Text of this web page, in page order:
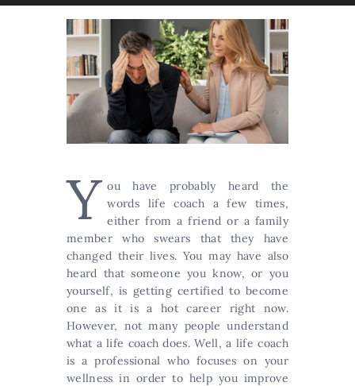
Y ou have probably heard the
words life coach a few times,
either from a friend or a family
member who swears that they have
changed their lives. You may have also
heard that someone you know, or you
yourself, is getting certified to become
one as it is a hot career right now.
However, not many people understand
what a life coach does. Well, a life coach
is a professional who focuses on your
wellness in order to help you improve